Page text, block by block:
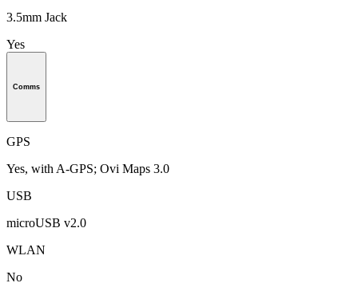
3.5mm Jack
Yes
Comms
GPS
Yes, with A-GPS; Ovi Maps 3.0
USB
microUSB v2.0
WLAN
No